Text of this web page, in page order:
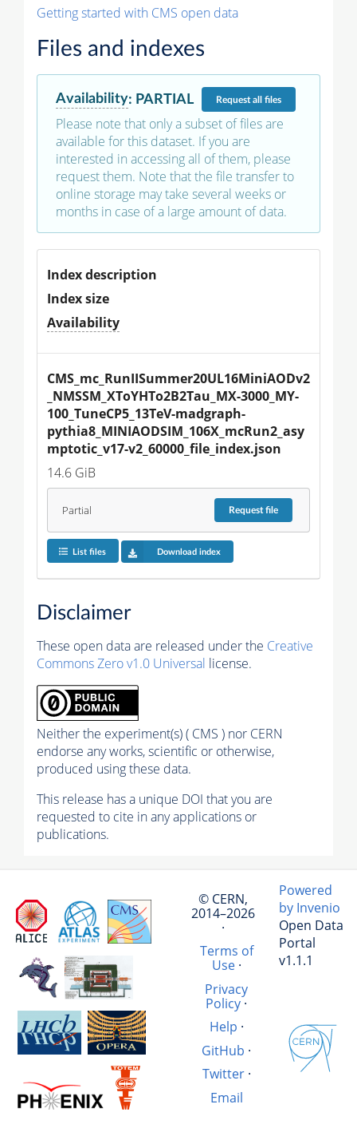
Getting started with CMS open data
Files and indexes
Availability: PARTIAL Requestall files
Please note that only a subset of files are
available for this dataset. If you are
interested in accessing all of them, please
request them. Note that the file transfer to
online storage may take several weeks or
months in case of a large amount of data.
Index description
Index size
Availability
CMS_mc_RunIISummer20UL16MiniAODv2
_NMSSM_XToYHTo2B2Tau_MX-3000_MY-
100_TuneCP5_13TeV-madgraph-
pythia8_MINIAODSIM_106X_mcRun2_asy
mptotic_v17-v2_60000_file_index.json
14.6 GiB
Partial Requestfile
List files Download index
Disclaimer
These open data are released under the Creative
Commons Zero v1.0 Universal license.
Neither the experiment(s) ( CMS ) nor CERN
endorse any works, scientific or otherwise,
produced using these data.
This release has a unique DOI that you are
requested to cite in any applications or
publications.
© CERN,
2014–2026
·
Terms of
Use·
Privacy
Policy ·
Help ·
GitHub ·
Twitter·
Email
Powered
by Invenio
Open Data
Portal
v1.1.1